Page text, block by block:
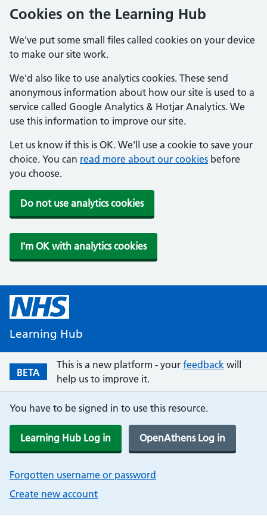
Cookies on the Learning Hub
We've put some small files called cookies on your device
to make our site work.
We'd also like to use analytics cookies. These send
anonymous information about how our site is used to a
service called Google Analytics & Hotjar Analytics. We
use this information to improve our site.
Let us know if this is OK. We'll use a cookie to save your
choice. You can read more about our cookies before
you choose.
Do not use analytics cookies
I'm OK with analytics cookies
Learning Hub
BETA
This is a new platform - your feedback will
help us to improve it.
You have to be signed in to use this resource.
Learning Hub Log in OpenAthens Log in
Forgotten username or password
Create new account